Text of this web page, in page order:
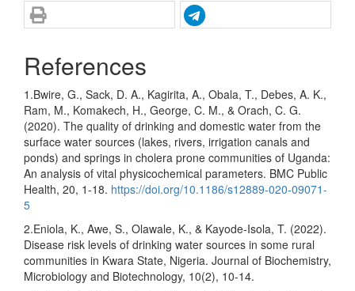
References
1.Bwire, G., Sack, D. A., Kagirita, A., Obala, T., Debes, A. K.,
Ram, M., Komakech, H., George, C. M., & Orach, C. G.
(2020). The quality of drinking and domestic water from the
surface water sources (lakes, rivers, irrigation canals and
ponds) and springs in cholera prone communities of Uganda:
An analysis of vital physicochemical parameters. BMC Public
Health, 20, 1-18. https://doi.org/10.1186/s12889-020-09071-
5
2.Eniola, K., Awe, S., Olawale, K., & Kayode-Isola, T. (2022).
Disease risk levels of drinking water sources in some rural
communities in Kwara State, Nigeria. Journal of Biochemistry,
Microbiology and Biotechnology, 10(2), 10-14.